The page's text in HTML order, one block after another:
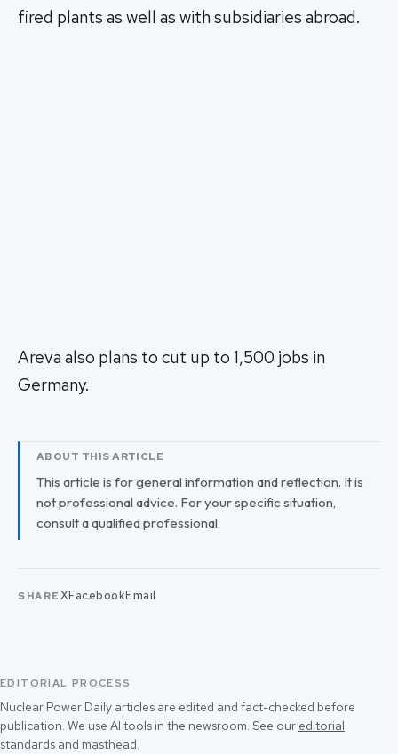
fired plants as well as with subsidiaries abroad.
Areva also plans to cut up to 1,500 jobs in
Germany.
ABOUT THIS ARTICLE
This article is for general information and reflection. It is
not professional advice. For your specific situation,
consult a qualified professional.
SHARE XFacebookEmail
EDITORIAL PROCESS
Nuclear Power Daily articles are edited and fact-checked before
publication. We use AI tools in the newsroom. See our editorial
standards and masthead.